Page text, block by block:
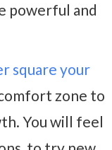
powerful and
square your
zone to
You will feel